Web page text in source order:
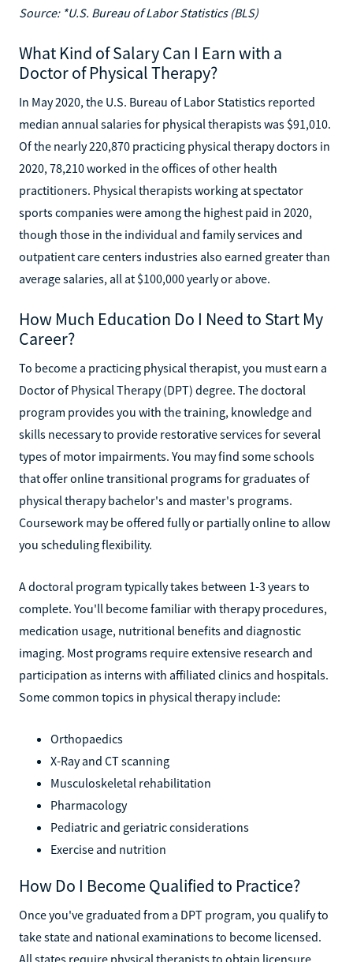
Source: *U.S. Bureau of Labor Statistics (BLS)
What Kind of Salary Can I Earn with a
Doctor of Physical Therapy?
In May 2020, the U.S. Bureau of Labor Statistics reported
median annual salaries for physical therapists was $91,010.
Of the nearly 220,870 practicing physical therapy doctors in
2020, 78,210 worked in the offices of other health
practitioners. Physical therapists working at spectator
sports companies were among the highest paid in 2020,
though those in the individual and family services and
outpatient care centers industries also earned greater than
average salaries, all at $100,000 yearly or above.
How Much Education Do I Need to Start My
Career?
To become a practicing physical therapist, you must earn a
Doctor of Physical Therapy (DPT) degree. The doctoral
program provides you with the training, knowledge and
skills necessary to provide restorative services for several
types of motor impairments. You may find some schools
that offer online transitional programs for graduates of
physical therapy bachelor's and master's programs.
Coursework may be offered fully or partially online to allow
you scheduling flexibility.
A doctoral program typically takes between 1-3 years to
complete. You'll become familiar with therapy procedures,
medication usage, nutritional benefits and diagnostic
imaging. Most programs require extensive research and
participation as interns with affiliated clinics and hospitals.
Some common topics in physical therapy include:
Orthopaedics
X-Ray and CT scanning
Musculoskeletal rehabilitation
Pharmacology
Pediatric and geriatric considerations
Exercise and nutrition
How Do I Become Qualified to Practice?
Once you've graduated from a DPT program, you qualify to
take state and national examinations to become licensed.
All states require physical therapists to obtain licensure,